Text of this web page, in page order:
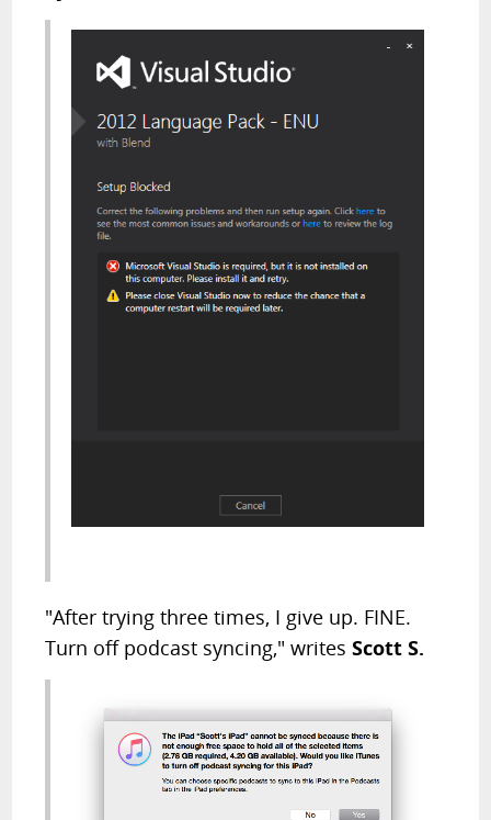
"After trying three times, I give up. FINE.
Turn off podcast syncing," writesScott S.